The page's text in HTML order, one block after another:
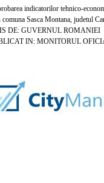
indicatorilor tehnico-
comuna Sasca Montana, judetul
DE: GUVERNUL ROMANIEI
IN: MONITORUL